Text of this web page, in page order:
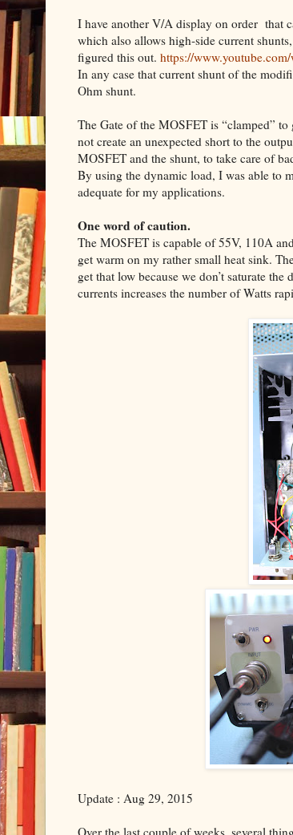
I have another V/A display on order that
which also allows high-side current
figured this out. https://
In any case that current shunt of the
Ohm shunt.
The Gate of the MOSFET is “clamped”
not create an unexpected short to the
MOSFET and the shunt, to take care of
By using the dynamic load, I was able to
adequate for my applications.
One word of caution.
The MOSFET is capable of 55V, 110A
get warm on my rather small heat sink.
get that low because we don’t saturate
currents increases the number of Watts
Update : Aug 29, 2015